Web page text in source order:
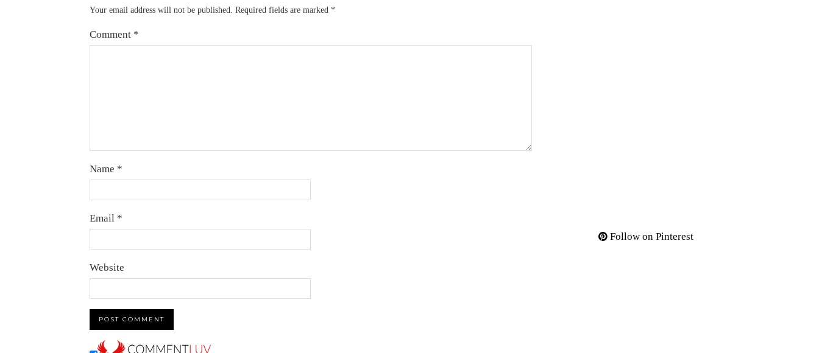
Your email address will not be published. Required fields are marked *
Comment *
Name *
Email *
Website
Follow on Pinterest